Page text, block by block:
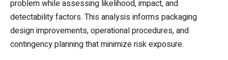
problem while assessing likelihood, impact, and
detectability factors. This analysis informs packaging
design improvements, operational procedures, and
contingency planning that minimize risk exposure.